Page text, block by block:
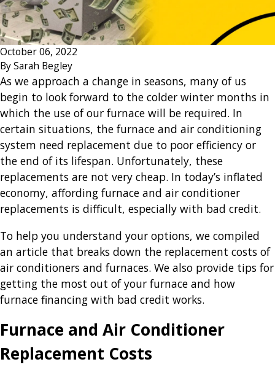
October 06, 2022
BySarah Begley
As we approach a change in seasons, many of us
begin to look forward to the colder winter months in
which the use of our furnace will be required. In
certain situations, the furnace and air conditioning
system need replacement due to poor efficiency or
the end of its lifespan. Unfortunately, these
replacements are not very cheap. In today’s inflated
economy, affording furnace and air conditioner
replacements is difficult, especially with bad credit.
To help you understand your options, we compiled
an article that breaks down the replacement costs of
air conditioners and furnaces. We also provide tips for
getting the most out of your furnace and how
furnace financing with bad credit works.
Furnace and Air Conditioner
Replacement Costs